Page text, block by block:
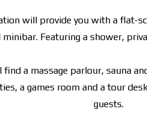
will provide you with a flat-
minibar. Featuring a shower,
a massage parlour, sauna
a games room and a tour
guests.